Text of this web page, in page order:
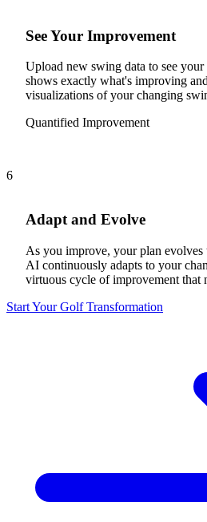
See Your Improvement
Upload new swing data to see
shows exactly what's improving
visualizations of your changing
Quantified Improvement
6
Adapt and Evolve
As you improve, your plan
AI continuously adapts to your
virtuous cycle of improvement that
Start Your Golf Transformation